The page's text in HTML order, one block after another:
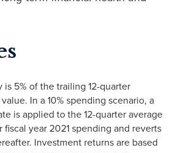
5% of the trailing 12-quarter
In a 10% spending scenario, a
is applied to the 12-quarter average
fiscal year 2021 spending and reverts
Investment returns are based